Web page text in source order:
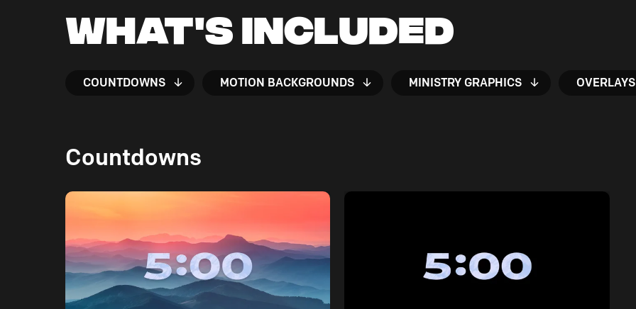
What's Included
COUNTDOWNS MOTION BACKGROUNDS MINISTRY GRAPHICS OVERLAYS
Countdowns